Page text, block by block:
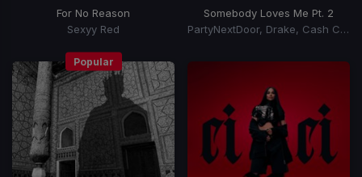
For No Reason
Sexyy Red
Somebody Loves Me Pt. 2
PartyNextDoor, Drake, Cash Cobain
Popular